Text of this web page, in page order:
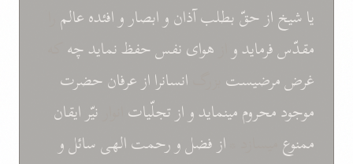
ياشيخازحقّبطلبآذانو ابصارو افئدهعالم
مقدّسفرمايدو هواینفسحفظنمايدچه
غرضمرضيست انسانراازعرفانحضرت
موجودمحروممينمايدو ازتجلّيات نيّرايقان
ممنوع
ازفضلو رحمتالهیسائلو